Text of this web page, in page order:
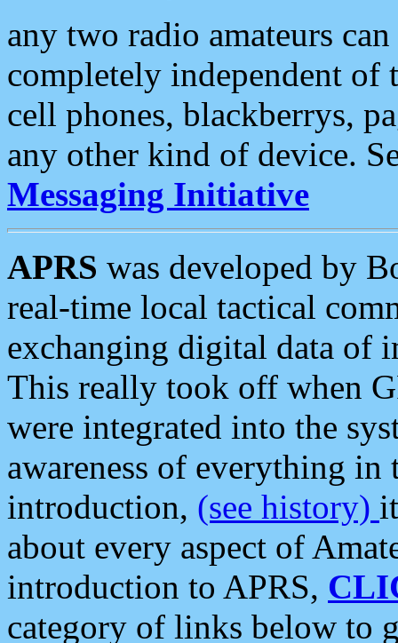
any two radio amateurs
completely independent of
cell phones, blackberrys,
any other kind of device.
Messaging Initiative
APRS was developed by
real-time local tactical
exchanging digital data of
This really took off when
were integrated into the
awareness of everything in
introduction, (see history)
about every aspect of
introduction to APRS,
category of links below to